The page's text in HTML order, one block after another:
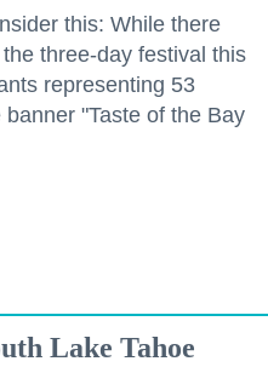
this: While there
three-day festival this
representing 53
"Taste of the Bay
Lake Tahoe